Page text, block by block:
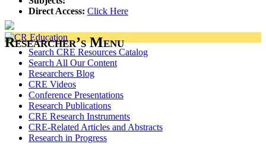
Direct Access: Click Here
Researcher’s Menu
Search CRE Resources Catalog
Search All Our Content
Researchers Blog
CRE Videos
Conference Presentations
Research Publications
CRE Research Instruments
CRE-Related Articles and Abstracts
Research in Progress